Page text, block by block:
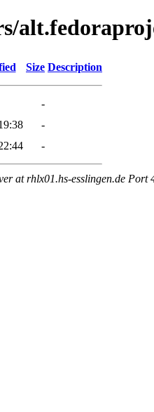
Size Description
-
-
-
at rhlx01.hs-esslingen.de Port